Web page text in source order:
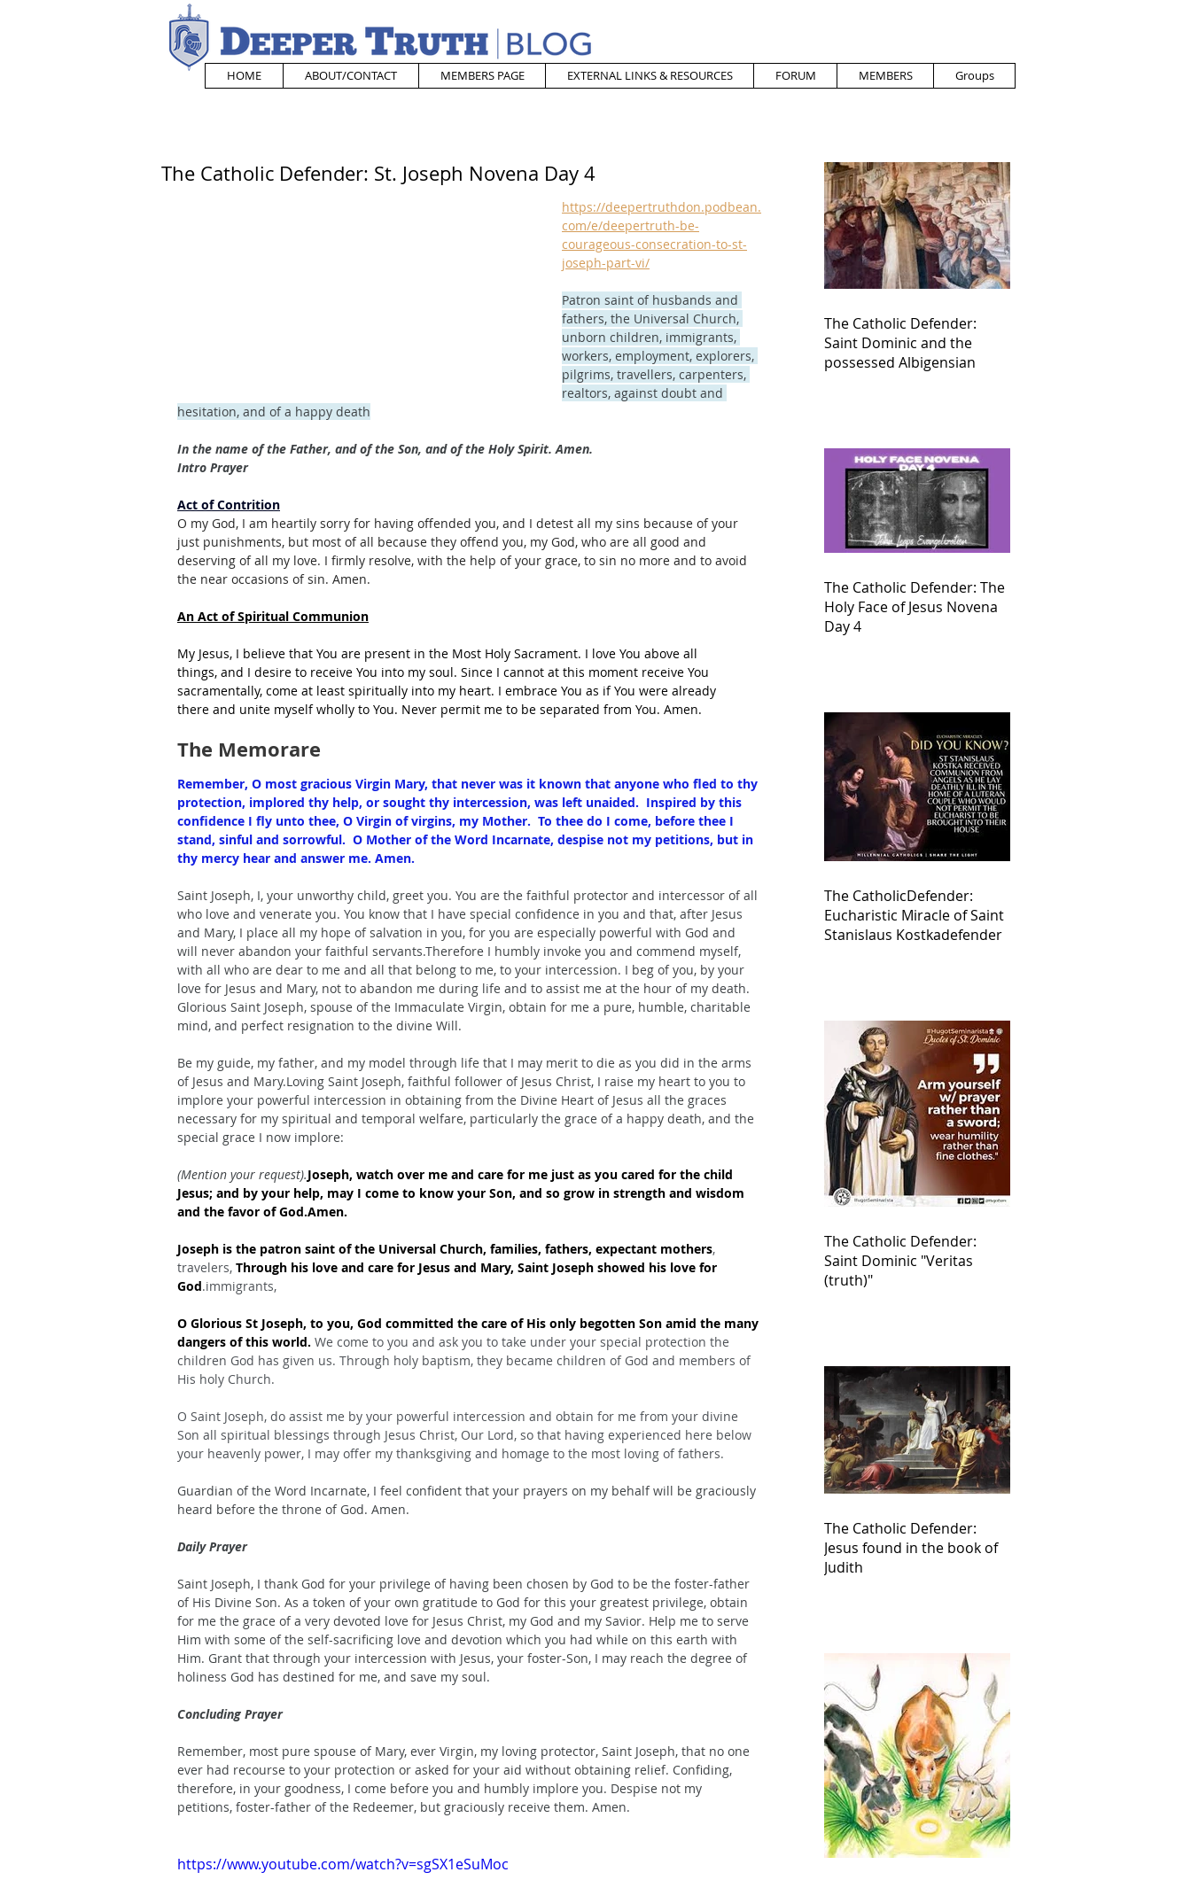
HOME ABOUT/CONTACT MEMBERS PAGE EXTERNAL LINKS & RESOURCES FORUM MEMBERS Groups
The Catholic Defender: St. Joseph Novena Day 4
https://deepertruthdon.podbean.
com/e/deepertruth-be-
courageous-consecration-to-st-
joseph-part-vi/
Patron saint of husbands and
fathers, the Universal Church,
unborn children, immigrants,
workers, employment, explorers,
pilgrims, travellers, carpenters,
realtors, against doubt and
hesitation, and of a happy death
In the name of the Father, and of the Son, and of the Holy Spirit. Amen.
Intro Prayer
Act of Contrition
O my God, I am heartily sorry for having offended you, and I detest all my sins because of your
just punishments, but most of all because they offend you, my God, who are all good and
deserving of all my love. I firmly resolve, with the help of your grace, to sin no more and to avoid
the near occasions of sin. Amen.
An Act of Spiritual Communion
My Jesus, I believe that You are present in the Most Holy Sacrament. I love You above all
things, and I desire to receive You into my soul. Since I cannot at this moment receive You
sacramentally, come at least spiritually into my heart. I embrace You as if You were already
there and unite myself wholly to You. Never permit me to be separated from You. Amen.
The Memorare
Remember, O most gracious Virgin Mary, that never was it known that anyone who fled to thy
protection, implored thy help, or sought thy intercession, was left unaided.  Inspired by this
confidence I fly unto thee, O Virgin of virgins, my Mother.  To thee do I come, before thee I
stand, sinful and sorrowful.  O Mother of the Word Incarnate, despise not my petitions, but in
thy mercy hear and answer me. Amen.
Saint Joseph, I, your unworthy child, greet you. You are the faithful protector and intercessor of all
who love and venerate you. You know that I have special confidence in you and that, after Jesus
and Mary, I place all my hope of salvation in you, for you are especially powerful with God and
will never abandon your faithful servants.Therefore I humbly invoke you and commend myself,
with all who are dear to me and all that belong to me, to your intercession. I beg of you, by your
love for Jesus and Mary, not to abandon me during life and to assist me at the hour of my death.
Glorious Saint Joseph, spouse of the Immaculate Virgin, obtain for me a pure, humble, charitable
mind, and perfect resignation to the divine Will.
Be my guide, my father, and my model through life that I may merit to die as you did in the arms
of Jesus and Mary.Loving Saint Joseph, faithful follower of Jesus Christ, I raise my heart to you to
implore your powerful intercession in obtaining from the Divine Heart of Jesus all the graces
necessary for my spiritual and temporal welfare, particularly the grace of a happy death, and the
special grace I now implore:
(Mention your request).Joseph, watch over me and care for me just as you cared for the child
Jesus; and by your help, may I come to know your Son, and so grow in strength and wisdom
and the favor of God.Amen.
Joseph is the patron saint of the Universal Church, families, fathers, expectant mothers,
travelers, Through his love and care for Jesus and Mary, Saint Joseph showed his love for
God.immigrants,
O Glorious St Joseph, to you, God committed the care of His only begotten Son amid the many
dangers of this world. We come to you and ask you to take under your special protection the
children God has given us. Through holy baptism, they became children of God and members of
His holy Church.
O Saint Joseph, do assist me by your powerful intercession and obtain for me from your divine
Son all spiritual blessings through Jesus Christ, Our Lord, so that having experienced here below
your heavenly power, I may offer my thanksgiving and homage to the most loving of fathers.
Guardian of the Word Incarnate, I feel confident that your prayers on my behalf will be graciously
heard before the throne of God. Amen.
Daily Prayer
Saint Joseph, I thank God for your privilege of having been chosen by God to be the foster-father
of His Divine Son. As a token of your own gratitude to God for this your greatest privilege, obtain
for me the grace of a very devoted love for Jesus Christ, my God and my Savior. Help me to serve
Him with some of the self-sacrificing love and devotion which you had while on this earth with
Him. Grant that through your intercession with Jesus, your foster-Son, I may reach the degree of
holiness God has destined for me, and save my soul.
Concluding Prayer
Remember, most pure spouse of Mary, ever Virgin, my loving protector, Saint Joseph, that no one
ever had recourse to your protection or asked for your aid without obtaining relief. Confiding,
therefore, in your goodness, I come before you and humbly implore you. Despise not my
petitions, foster-father of the Redeemer, but graciously receive them. Amen.
https://www.youtube.com/watch?v=sgSX1eSuMoc
The Catholic Defender:
Saint Dominic and the
possessed Albigensian
The Catholic Defender: The
Holy Face of Jesus Novena
Day 4
The CatholicDefender:
Eucharistic Miracle of Saint
Stanislaus Kostkadefender
The Catholic Defender:
Saint Dominic "Veritas
(truth)"
The Catholic Defender:
Jesus found in the book of
Judith